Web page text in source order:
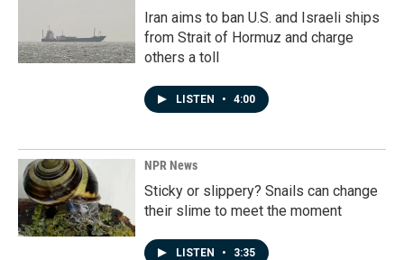
Iran aims to ban U.S. and Israeli ships
from Strait of Hormuz and charge
others a toll
LISTEN • 4:00
NPR News
Sticky or slippery? Snails can change
their slime to meet the moment
LISTEN • 3:35